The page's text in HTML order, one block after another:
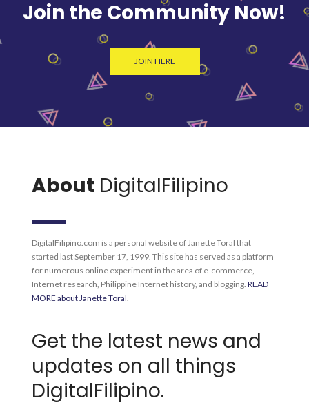
Join the Community Now!
JOIN HERE
About DigitalFilipino
DigitalFilipino.com is a personal website of Janette Toral that
started last September 17, 1999. This site has served as a platform
for numerous online experiment in the area of e-commerce,
Internet research, Philippine Internet history, and blogging. READ
MORE about Janette Toral
Get the latest news and
updates on all things
DigitalFilipino.